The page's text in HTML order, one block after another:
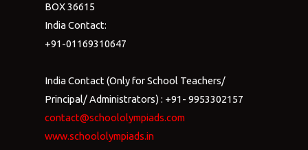
BOX 36615
India Contact:
+91-01169310647
India Contact (Only for School Teachers/
Principal/ Administrators) : +91- 9953302157
contact@schoololympiads.com
www.schoololympiads.in